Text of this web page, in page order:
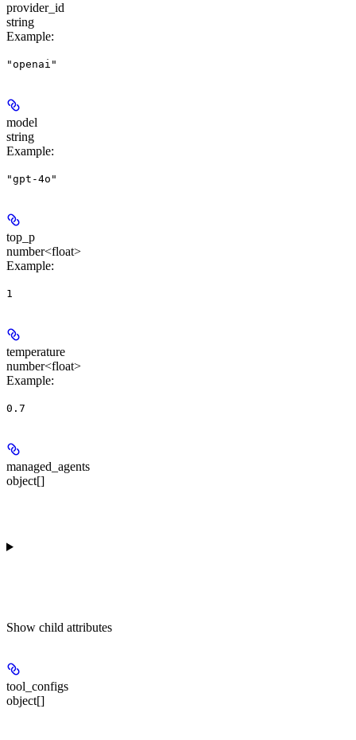
provider_id
string
Example:
"openai"
model
string
Example:
"gpt-4o"
top_p
number<float>
Example:
1
temperature
number<float>
Example:
0.7
managed_agents
object[]
Show child attributes
tool_configs
object[]